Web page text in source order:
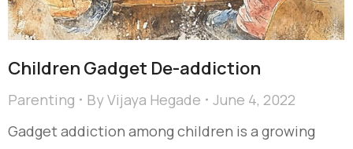
Children Gadget De-addiction
Parenting ByVijaya Hegade
June 4, 2022
Gadget addiction among children is a growing